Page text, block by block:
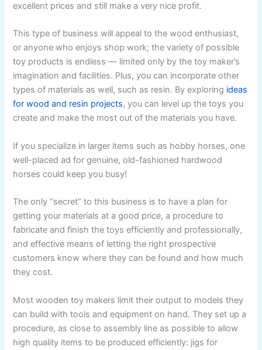
excellent prices and still make a very nice profit.
This type of business will appeal to the wood enthusiast,
or anyone who enjoys shop work; the variety of possible
toy products is endless — limited only by the toy maker’s
imagination and facilities. Plus, you can incorporate other
types of materials as well, such as resin. By exploring ideas
for wood and resin projects, you can level up the toys you
create and make the most out of the materials you have.
If you specialize in larger items such as hobby horses, one
well-placed ad for genuine, old-fashioned hardwood
horses could keep you busy!
The only “secret” to this business is to have a plan for
getting your materials at a good price, a procedure to
fabricate and finish the toys efficiently and professionally,
and effective means of letting the right prospective
customers know where they can be found and how much
they cost.
Most wooden toy makers limit their output to models they
can build with tools and equipment on hand. They set up a
procedure, as close to assembly line as possible to allow
high quality items to be produced efficiently: jigs for